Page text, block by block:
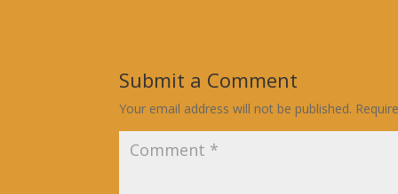
Submit a Comment
Your email address will not be published.